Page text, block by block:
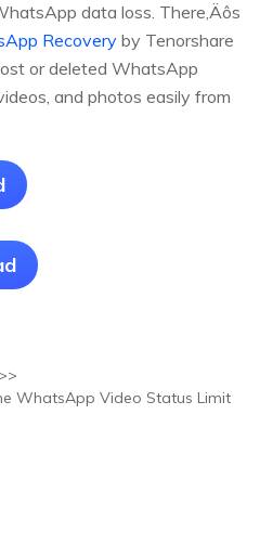
data loss. There‚Äôs
Recovery by Tenorshare
or deleted WhatsApp
and photos easily from
WhatsApp Video Status Limit